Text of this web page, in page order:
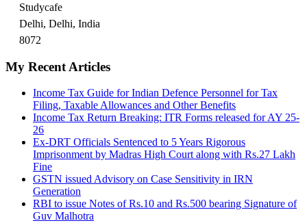
Studycafe
Delhi, Delhi, India
8072
My Recent Articles
Income Tax Guide for Indian Defence Personnel for Tax
Filing, Taxable Allowances and Other Benefits
Income Tax Return Breaking: ITR Forms released for AY 25-
26
Ex-DRT Officials Sentenced to 5 Years Rigorous
Imprisonment by Madras High Court along with Rs.27 Lakh
Fine
GSTN issued Advisory on Case Sensitivity in IRN
Generation
RBI to issue Notes of Rs.10 and Rs.500 bearing Signature of
Guv Malhotra